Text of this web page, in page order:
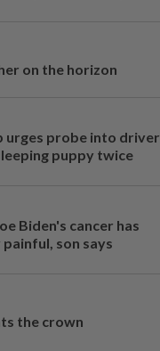
on the horizon
urges probe into driver
puppy twice
Biden's cancer has
son says
the crown